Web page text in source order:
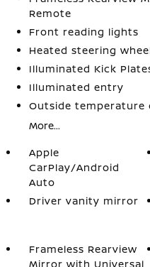
Remote
Front reading lights
Heated steering
Illuminated Kick
Illuminated entry
Outside temperature
More...
Apple
CarPlay/Android
Auto
Driver vanity mirror
Frameless Rearview
Mirror with Universal